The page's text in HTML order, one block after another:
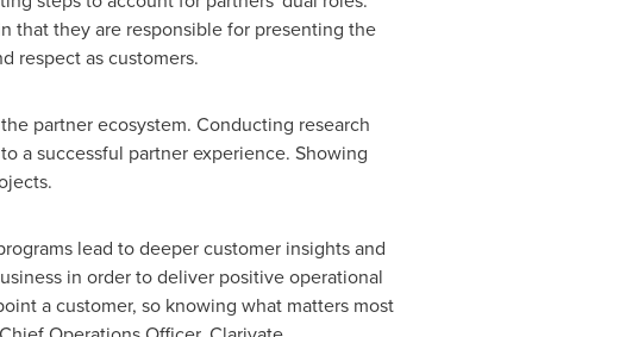
that they are responsible for presenting the
respect as customers.
partner ecosystem. Conducting research
a successful partner experience. Showing
lead to deeper customer insights and
in order to deliver positive operational
a customer, so knowing what matters most